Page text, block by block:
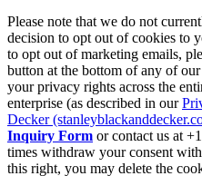
Please note that we do not
decision to opt out of cookies to
to opt out of marketing emails,
button at the bottom of any of
your privacy rights across the
enterprise (as described in our
Decker
Inquiry Form or contact us at
times withdraw your consent
this right, you may delete the